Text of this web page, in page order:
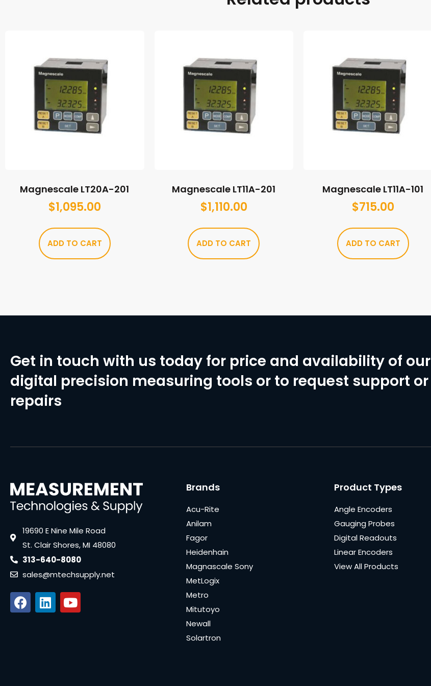
Magnescale LT20A-201
$1,095.00
ADD TO CART
Magnescale LT11A-201
$1,110.00
ADD TO CART
Magnescale LT11A-101
$715.00
ADD TO CART
Get in touch with us today for price and availability of our
digital precision measuring tools or to request support or
repairs
19690 E Nine Mile Road
St. Clair Shores, MI 48080
313-640-8080
sales@mtechsupply.net
Brands
Acu-Rite
Anilam
Fagor
Heidenhain
Magnascale Sony
MetLogix
Metro
Mitutoyo
Newall
Solartron
Product Types
Angle Encoders
Gauging Probes
Digital Readouts
Linear Encoders
View All Products